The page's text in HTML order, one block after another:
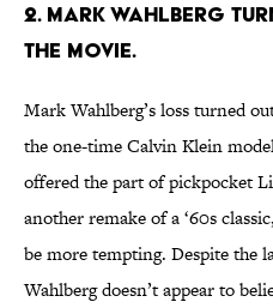
2. Mark Wahlberg
the movie.
Mark Wahlberg’s loss turned
the one-time Calvin Klein
offered the part of pickpocket
another remake of a ‘60s classic,
be more tempting. Despite the
Wahlberg doesn’t appear to